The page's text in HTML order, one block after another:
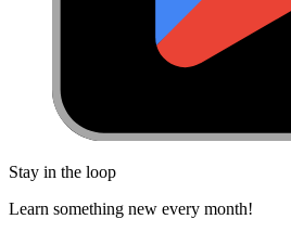
Stay in the loop
Learn something new every month!